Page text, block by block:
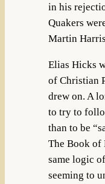
in his
Quakers
Martin
Elias Hicks
of Christian
drew on. A
to try to
than to be
The Book of
same logic
seeming to